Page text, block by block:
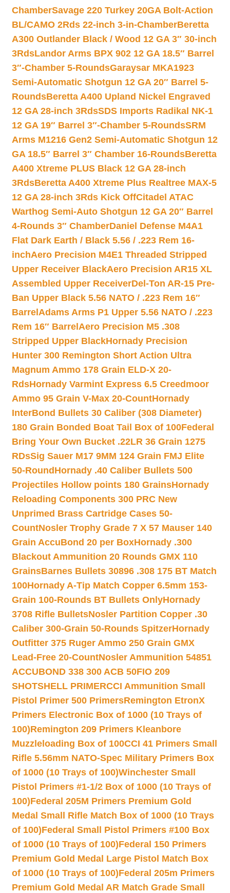
ChamberSavage 220 Turkey 20GA Bolt-Action
BL/CAMO 2Rds 22-inch 3-in-ChamberBeretta
A300 Outlander Black / Wood 12 GA 3″ 30-inch
3RdsLandor Arms BPX 902 12 GA 18.5″ Barrel
3″-Chamber 5-RoundsGaraysar MKA1923
Semi-Automatic Shotgun 12 GA 20″ Barrel 5-
RoundsBeretta A400 Upland Nickel Engraved
12 GA 28-inch 3RdsSDS Imports Radikal NK-1
12 GA 19″ Barrel 3″-Chamber 5-RoundsSRM
Arms M1216 Gen2 Semi-Automatic Shotgun 12
GA 18.5″ Barrel 3″ Chamber 16-RoundsBeretta
A400 Xtreme PLUS Black 12 GA 28-inch
3RdsBeretta A400 Xtreme Plus Realtree MAX-5
12 GA 28-inch 3Rds Kick OffCitadel ATAC
Warthog Semi-Auto Shotgun 12 GA 20″ Barrel
4-Rounds 3″ ChamberDaniel Defense M4A1
Flat Dark Earth / Black 5.56 / .223 Rem 16-
inchAero Precision M4E1 Threaded Stripped
Upper Receiver BlackAero Precision AR15 XL
Assembled Upper ReceiverDel-Ton AR-15 Pre-
Ban Upper Black 5.56 NATO / .223 Rem 16″
Barrel Adams Arms P1 Upper 5.56 NATO / .223
Rem 16″ Barrel Aero Precision M5 .308
Stripped Upper BlackHornady Precision
Hunter 300 Remington Short Action Ultra
Magnum Ammo 178 Grain ELD-X 20-
RdsHornady Varmint Express 6.5 Creedmoor
Ammo 95 Grain V-Max 20-CountHornady
InterBond Bullets 30 Caliber (308 Diameter)
180 Grain Bonded Boat Tail Box of 100Federal
Bring Your Own Bucket .22LR 36 Grain 1275
RDsSig Sauer M17 9MM 124 Grain FMJ Elite
50-Round Hornady .40 Caliber Bullets 500
Projectiles Hollow points 180 GrainsHornady
Reloading Components 300 PRC New
Unprimed Brass Cartridge Cases 50-
CountNosler Trophy Grade 7 X 57 Mauser 140
Grain AccuBond 20 per BoxHornady .300
Blackout Ammunition 20 Rounds GMX 110
GrainsBarnes Bullets 30896 .308 175 BT Match
100Hornady A-Tip Match Copper 6.5mm 153-
Grain 100-Rounds BT Bullets OnlyHornady
3708 Rifle BulletsNosler Partition Copper .30
Caliber 300-Grain 50-Rounds SpitzerHornady
Outfitter 375 Ruger Ammo 250 Grain GMX
Lead-Free 20-CountNosler Ammunition 54851
ACCUBOND 338 300 ACB 50FIO 209
SHOTSHELL PRIMERCCI Ammunition Small
Pistol Primer 500 PrimersRemington EtronX
Primers Electronic Box of 1000 (10 Trays of
100)Remington 209 Primers Kleanbore
Muzzleloading Box of 100CCI 41 Primers Small
Rifle 5.56mm NATO-Spec Military Primers Box
of 1000 (10 Trays of 100)Winchester Small
Pistol Primers #1-1/2 Box of 1000 (10 Trays of
100)Federal 205M Primers Premium Gold
Medal Small Rifle Match Box of 1000 (10 Trays
of 100)Federal Small Pistol Primers #100 Box
of 1000 (10 Trays of 100)Federal 150 Primers
Premium Gold Medal Large Pistol Match Box
of 1000 (10 Trays of 100)Federal 205m Primers
Premium Gold Medal AR Match Grade Small